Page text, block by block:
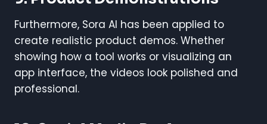
Furthermore, Sora AI has been applied to
create realistic product demos. Whether
showing how a tool works or visualizing an
app interface, the videos look polished and
professional.